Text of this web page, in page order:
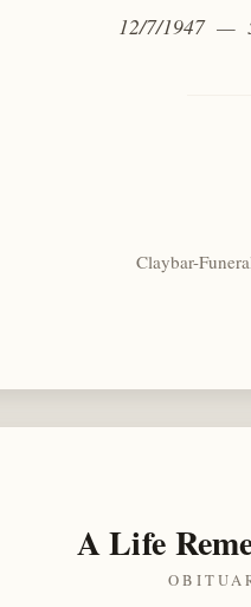
12/7/1947 —
Claybar-
A Life